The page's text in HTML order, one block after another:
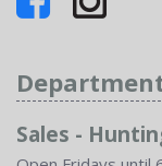
Sales -